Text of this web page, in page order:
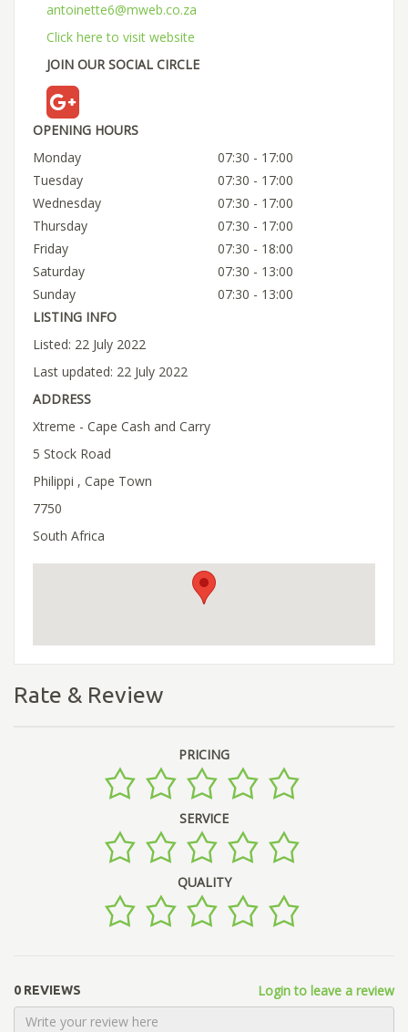
antoinette6@mweb.co.za
Click here to visit website
JOIN OUR SOCIAL CIRCLE
OPENING HOURS
Monday
07:30 - 17:00
Tuesday
07:30 - 17:00
Wednesday
07:30 - 17:00
Thursday
07:30 - 17:00
Friday
07:30 - 18:00
Saturday
07:30 - 13:00
Sunday
07:30 - 13:00
LISTING INFO
Listed: 22 July 2022
Last updated: 22 July 2022
ADDRESS
Xtreme - Cape Cash and Carry
5 Stock Road
Philippi , Cape Town
7750
South Africa
Rate & Review
PRICING
SERVICE
QUALITY
0 REVIEWS Login to leave a review